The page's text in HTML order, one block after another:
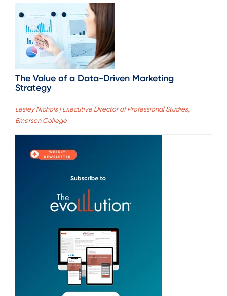
The Value of a Data-Driven Marketing
Strategy
Lesley Nichols | Executive Director of Professional Studies,
Emerson College